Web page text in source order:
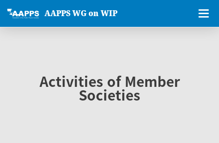
AAPPS WG on WIP
Activities of Member
Societies